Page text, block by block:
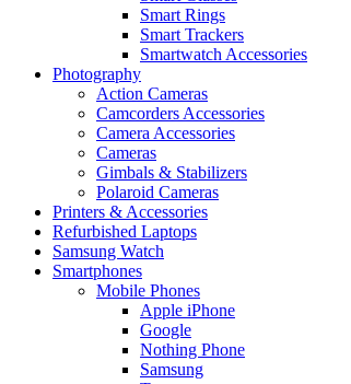
Smart Rings
Smart Trackers
Smartwatch Accessories
Photography
Action Cameras
Camcorders Accessories
Camera Accessories
Cameras
Gimbals & Stabilizers
Polaroid Cameras
Printers & Accessories
Refurbished Laptops
Samsung Watch
Smartphones
Mobile Phones
Apple iPhone
Google
Nothing Phone
Samsung